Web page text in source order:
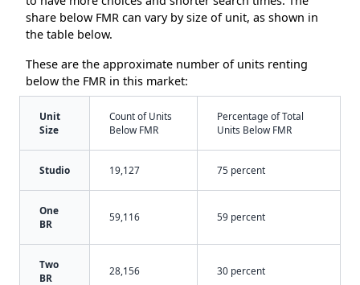
share below FMR can vary by size of unit, as shown in
the table below.
These are the approximate number of units renting
below the FMR in this market:
Unit
Size
Count of Units
Below FMR
Percentage of Total
Units Below FMR
Studio 19,127 75 percent
One
BR
59,116 59 percent
Two
BR
28,156 30 percent